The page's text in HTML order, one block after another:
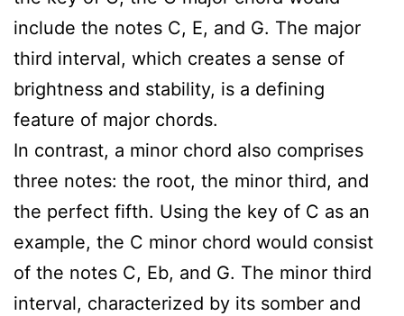
include the notes C, E, and G. The major
third interval, which creates a sense of
brightness and stability, is a defining
feature of major chords.
In contrast, a minor chord also comprises
three notes: the root, the minor third, and
the perfect fifth. Using the key of C as an
example, the C minor chord would consist
of the notes C, Eb, and G. The minor third
interval, characterized by its somber and